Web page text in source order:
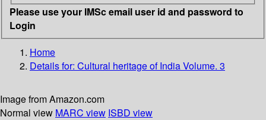
Please use your IMSc email user id and password to
Login
Home
Details for: Cultural heritage of India Volume. 3
Image from Amazon.com
Normal view MARC view ISBD view